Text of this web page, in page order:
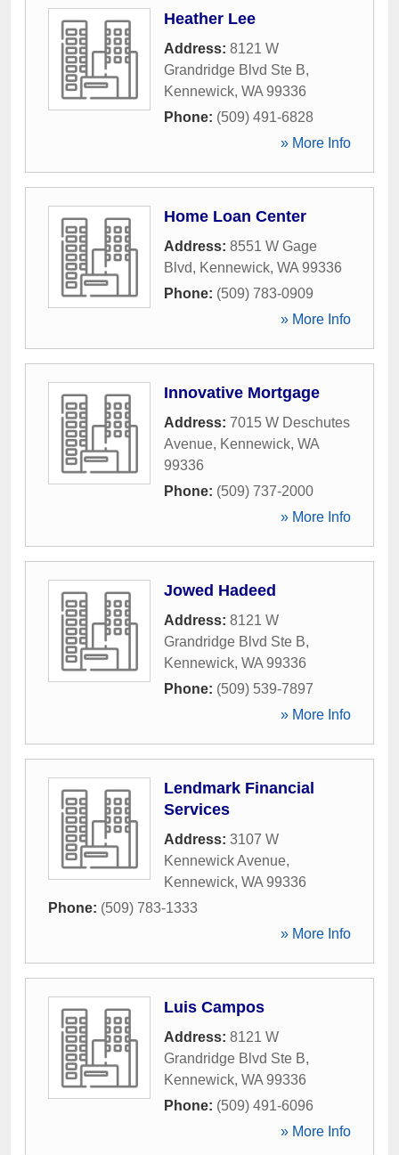
Heather Lee
Address: 8121 W
Grandridge Blvd Ste B,
Kennewick, WA 99336
Phone: (509) 491-6828
» More Info
Home Loan Center
Address: 8551 W Gage
Blvd, Kennewick, WA 99336
Phone: (509) 783-0909
» More Info
Innovative Mortgage
Address: 7015 W Deschutes
Avenue, Kennewick, WA
99336
Phone: (509) 737-2000
» More Info
Jowed Hadeed
Address: 8121 W
Grandridge Blvd Ste B,
Kennewick, WA 99336
Phone: (509) 539-7897
» More Info
Lendmark Financial
Services
Address: 3107 W
Kennewick Avenue,
Kennewick, WA 99336
Phone: (509) 783-1333
» More Info
Luis Campos
Address: 8121 W
Grandridge Blvd Ste B,
Kennewick, WA 99336
Phone: (509) 491-6096
» More Info